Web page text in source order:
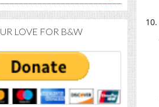
LOVE FOR B&W